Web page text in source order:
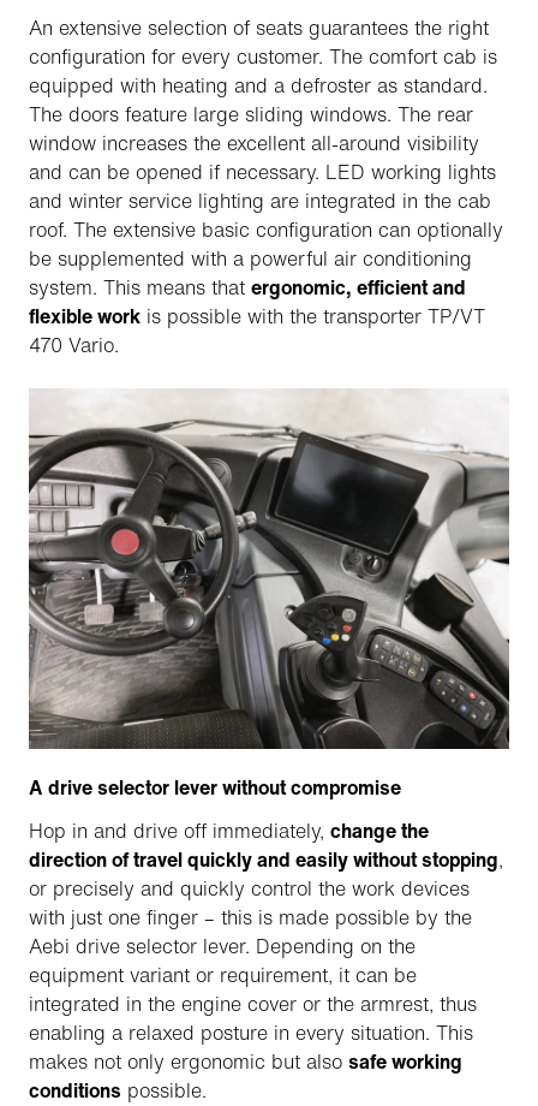
An extensive selection of seats guarantees the right
configuration for every customer. The comfort cab is
equipped with heating and a defroster as standard.
The doors feature large sliding windows. The rear
window increases the excellent all-around visibility
and can be opened if necessary. LED working lights
and winter service lighting are integrated in the cab
roof. The extensive basic configuration can optionally
be supplemented with a powerful air conditioning
system. This means that ergonomic, efficient and
flexible work is possible with the transporter TP/VT
470 Vario.
A drive selector lever without compromise
Hop in and drive off immediately, change the
direction of travel quickly and easily without stopping,
or precisely and quickly control the work devices
with just one finger – this is made possible by the
Aebi drive selector lever. Depending on the
equipment variant or requirement, it can be
integrated in the engine cover or the armrest, thus
enabling a relaxed posture in every situation. This
makes not only ergonomic but also safe working
conditions possible.